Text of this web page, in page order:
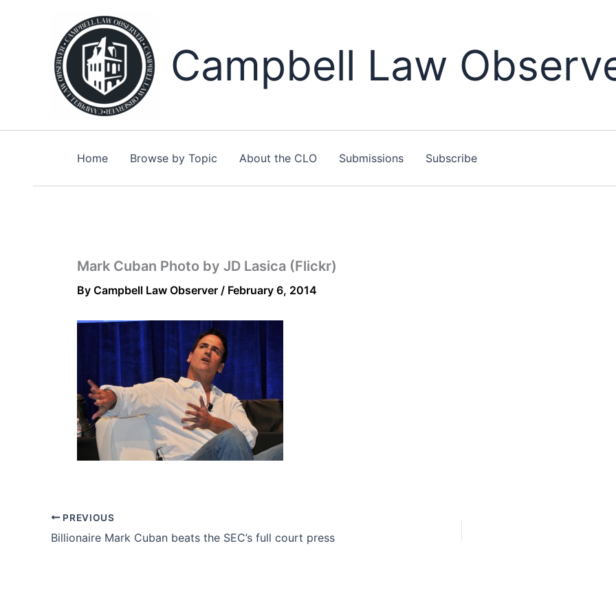
Campbell Law
Home Browse by Topic About the CLO Submissions Subscribe
Mark Cuban Photo by JD Lasica (Flickr)
By Campbell Law Observer / February 6, 2014
PREVIOUS
Billionaire Mark Cuban beats the SEC’s full court press